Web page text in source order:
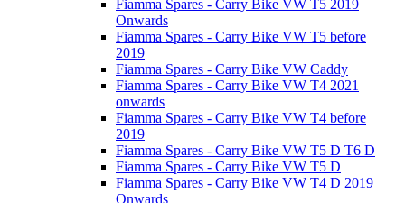
Fiamma Spares - Carry Bike VW T5 2019
Onwards
Fiamma Spares - Carry Bike VW T5 before
2019
Fiamma Spares - Carry Bike VW Caddy
Fiamma Spares - Carry Bike VW T4 2021
onwards
Fiamma Spares - Carry Bike VW T4 before
2019
Fiamma Spares - Carry Bike VW T5 D T6 D
Fiamma Spares - Carry Bike VW T5 D
Fiamma Spares - Carry Bike VW T4 D 2019
Onwards